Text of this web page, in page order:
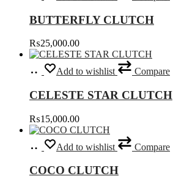
multiple
The
options
may
be
on
product
page
BUTTERFLY CLUTCH
₨25,000.00
Select
options
This
product
multiple
The
options
may
be
on
Add to wishlist Compare
CELESTE STAR CLUTCH
₨15,000.00
Add
to Add to wishlist Compare
COCO CLUTCH